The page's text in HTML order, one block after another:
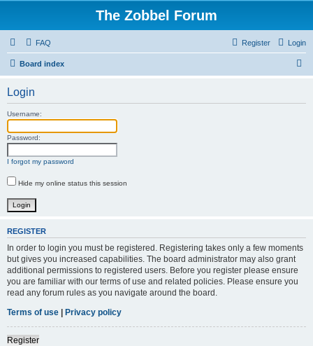
The Zobbel Forum
FAQ Login
Register
Board index
Login
Username:
Password:
I forgot my password
Hide my online status this session
REGISTER
In order to login you must be registered. Registering takes only a few moments
but gives you increased capabilities. The board administrator may also grant
additional permissions to registered users. Before you register please ensure
you are familiar with our terms of use and related policies. Please ensure you
read any forum rules as you navigate around the board.
Terms of use | Privacy policy
Register